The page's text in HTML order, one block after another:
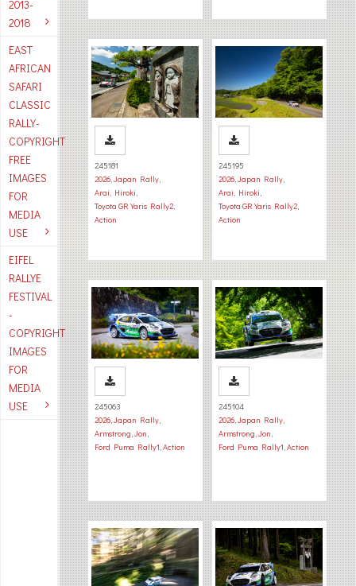
2013-
2018
EAST
AFRICAN
SAFARI
CLASSIC
RALLY-
COPYRIGHT
FREE
IMAGES
FOR
MEDIA
USE
EIFEL
RALLYE
FESTIVAL
-
COPYRIGHT
IMAGES
FOR
MEDIA
USE
245181
2026,Japan Rally,
Arai, Hiroki,
Toyota GR Yaris Rally2,
Action
245195
2026,Japan Rally,
Arai, Hiroki,
Toyota GR Yaris Rally2,
Action
245063
2026,Japan Rally,
Armstrong, Jon,
Ford Puma Rally1,Action
245104
2026,Japan Rally,
Armstrong, Jon,
Ford Puma Rally1,Action